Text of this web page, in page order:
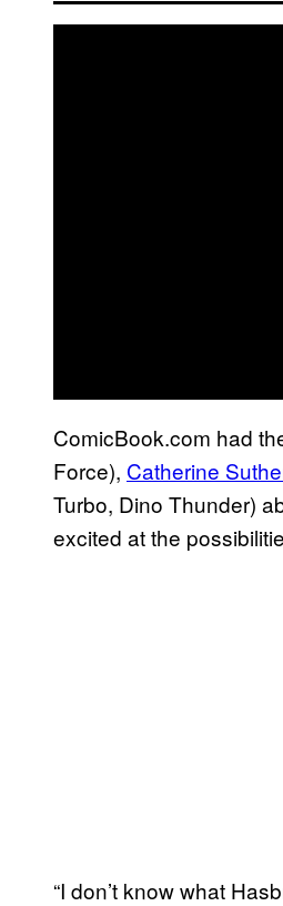
ComicBook.com had
Force), Catherine
Turbo, Dino Thunder)
excited at the
“I don’t know what